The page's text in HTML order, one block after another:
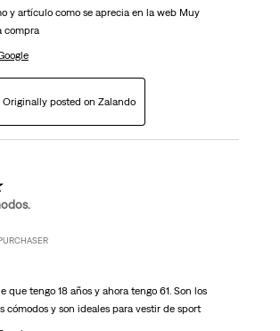
y artículo como se aprecia en la web Muy
compra
Originally posted on Zalando
que tengo 18 años y ahora tengo 61. Son los
cómodos y son ideales para vestir de sport